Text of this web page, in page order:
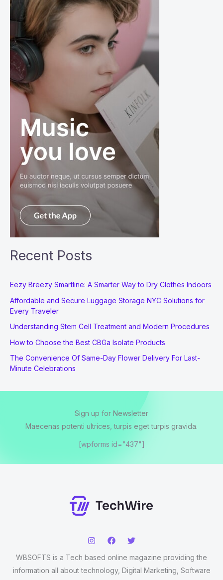
Recent Posts
Eezy Breezy Smartline: A Smarter Way to Dry Clothes Indoors
Affordable and Secure Luggage Storage NYC Solutions for
Every Traveler
Understanding Stem Cell Treatment and Modern Procedures
How to Choose the Best CBGa Isolate Products
The Convenience Of Same-Day Flower Delivery For Last-
Minute Celebrations
Sign up for Newsletter
Maecenas potenti ultrices, turpis eget turpis gravida.
[wpforms id="437"]
WBSOFTS is a Tech based online magazine providing the
information all about technology, Digital Marketing, Software